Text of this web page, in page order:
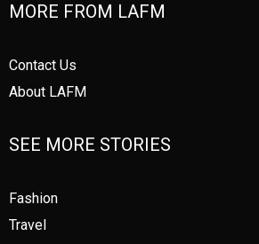
MORE FROM LAFM
Contact Us
About LAFM
SEE MORE STORIES
Fashion
Travel